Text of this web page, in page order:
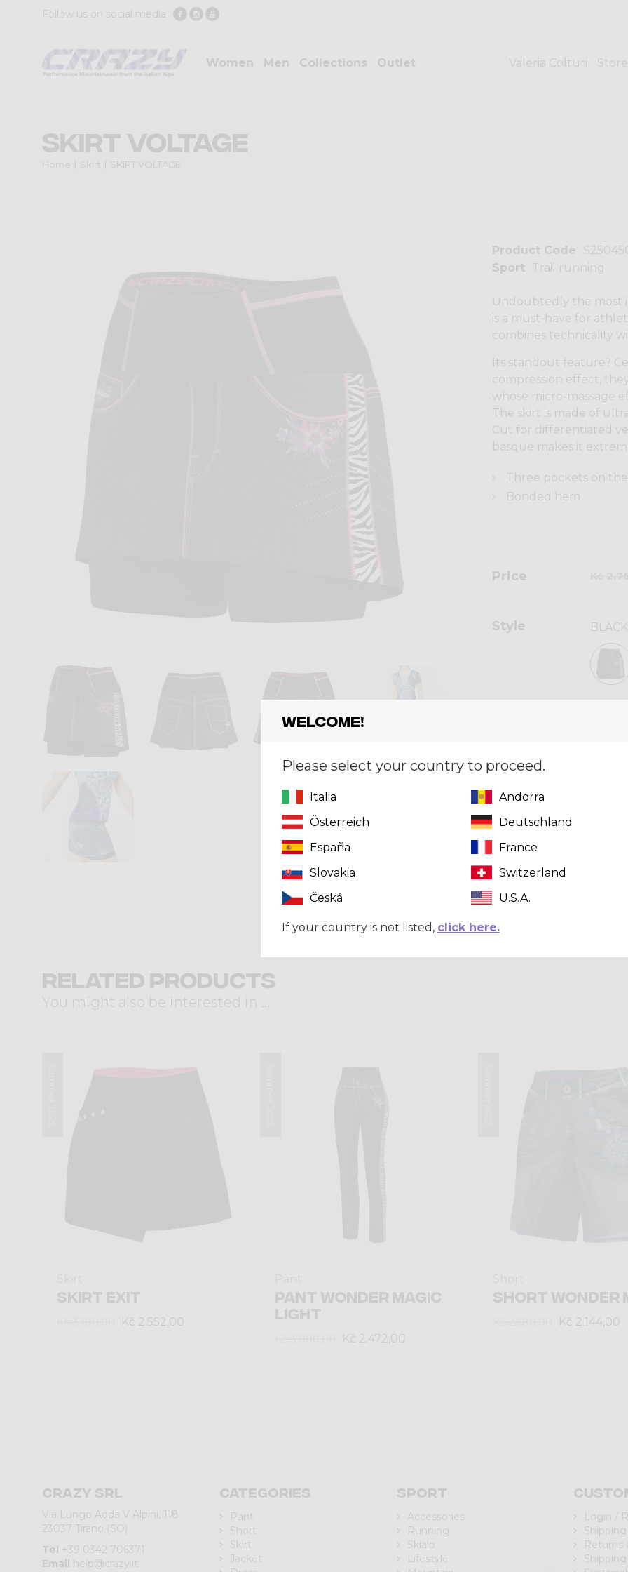
Follow us on social media
Women Men Collections Outlet Valeria Colturi
SKIRT VOLTAGE
Home Skirt SKIRT VOLTAGE
Product Code
Sport
Trail running
Undoubtedly the most
is a must-have for
combines technicality
Its standout feature?
compression effect,
whose micro-massage
The skirt is made of
Cut for differentiated
basque makes it
Three pockets on
Bonded hem
Price
Style
Quantity
Related products
You might also be interested in ...
SKIRT EXIT
Kč 2.552,00
PANT WONDER MAGIC
LIGHT
Kč 2.472,00
SHORT WONDER
Kč 2.144,00
Crazy srl
Via Lungo Adda V Alpini, 118
23037 Tirano (SO)
Tel +39 0342 706371
Email help@crazy.it
Categories
Pant
Short
Skirt
Jacket
Sport
Accessories
Running
Skialp
Lifestyle
Login /
Returns
Shipping
Welcome!
Please select your country to proceed.
Italia
Andorra
Österreich
Deutschland
España
France
Slovakia
Switzerland
Česká
U.S.A.
If your country is not listed, click here.